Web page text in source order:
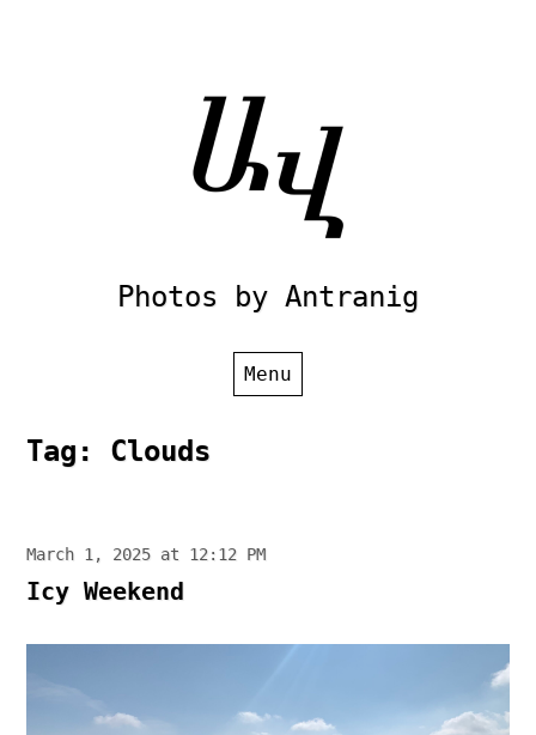
Photos by Antranig
Menu
Tag: Clouds
March 1, 2025 at 12:12 PM
Icy Weekend